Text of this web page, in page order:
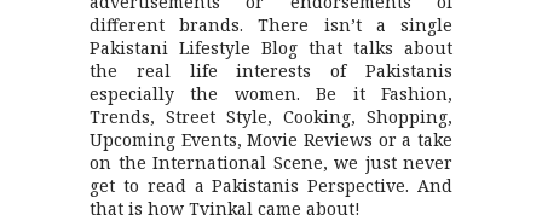
different brands. There isn’t a single
Pakistani Lifestyle Blog that talks about
the real life interests of Pakistanis
especially the women. Be it Fashion,
Trends, Street Style, Cooking, Shopping,
Upcoming Events, Movie Reviews or a take
on the International Scene, we just never
get to read a Pakistanis Perspective. And
that is how Tvinkal came about!